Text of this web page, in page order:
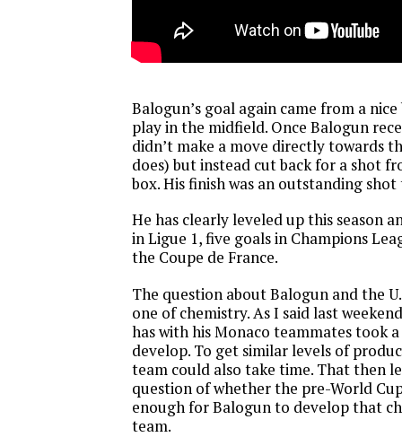
Balogun’s goal again came from a
play in the midfield. Once Balogun
didn’t make a move directly towards
does) but instead cut back for a shot
box. His finish was an outstanding
He has clearly leveled up this season
in Ligue 1, five goals in Champions
the Coupe de France.
The question about Balogun and the
one of chemistry. As I said last
has with his Monaco teammates took
develop. To get similar levels of
team could also take time. That then
question of whether the pre-World
enough for Balogun to develop that
team.